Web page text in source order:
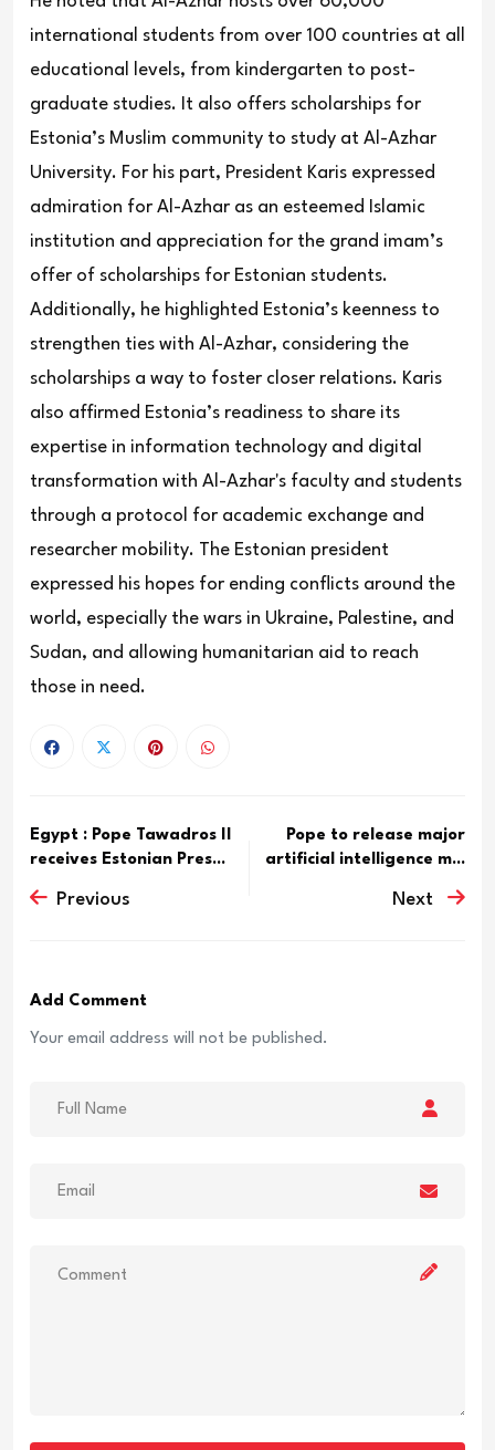
international students from over 100 countries at all
educational levels, from kindergarten to post-
graduate studies. It also offers scholarships for
Estonia’s Muslim community to study at Al-Azhar
University. For his part, President Karis expressed
admiration for Al-Azhar as an esteemed Islamic
institution and appreciation for the grand imam’s
offer of scholarships for Estonian students.
Additionally, he highlighted Estonia’s keenness to
strengthen ties with Al-Azhar, considering the
scholarships a way to foster closer relations. Karis
also affirmed Estonia’s readiness to share its
expertise in information technology and digital
transformation with Al-Azhar's faculty and students
through a protocol for academic exchange and
researcher mobility. The Estonian president
expressed his hopes for ending conflicts around the
world, especially the wars in Ukraine, Palestine, and
Sudan, and allowing humanitarian aid to reach
those in need.
Egypt : Pope Tawadros II
receives Estonian Pres...
Previous
Pope to release major
artificial intelligence m...
Next
Add Comment
Your email address will not be published.